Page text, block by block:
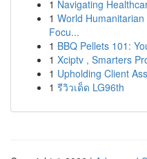
1 Navigating
1 World
Focu...
1 BBQ Pellets 101:
1 Xciptv , Smarters
1 Upholding Client
1 รีวิวเด็ด LG96th